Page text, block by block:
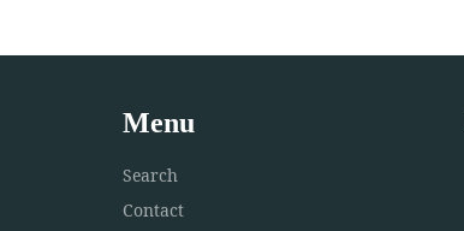
Menu
Search
Contact